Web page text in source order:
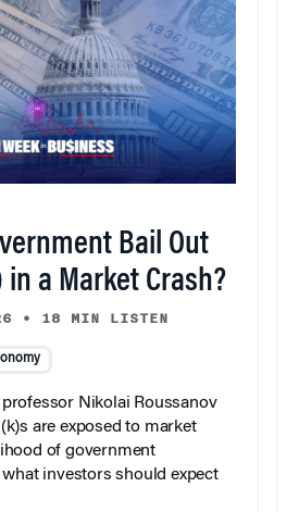
Bail Out
in a Market Crash?
• 18 MIN LISTEN
Nikolai Roussanov
are exposed to market
of government
investors should expect